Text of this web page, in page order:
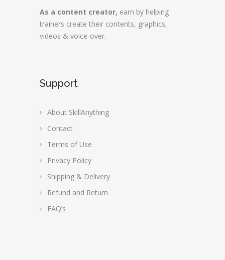
As a content creator, earn by helping
trainers create their contents, graphics,
videos & voice-over.
Support
About SkillAnything
Contact
Terms of Use
Privacy Policy
Shipping & Delivery
Refund and Return
FAQ’s